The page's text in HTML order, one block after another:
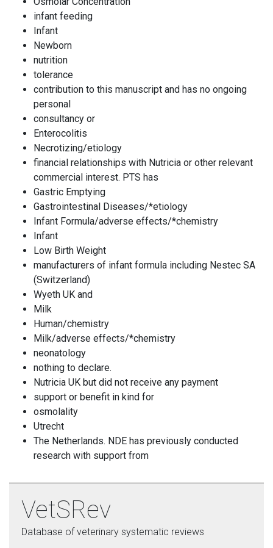
infant feeding
Infant
Newborn
nutrition
tolerance
contribution to this manuscript and has no ongoing
personal
consultancy or
Enterocolitis
Necrotizing/etiology
financial relationships with Nutricia or other relevant
commercial interest. PTS has
Gastric Emptying
Gastrointestinal Diseases/*etiology
Infant Formula/adverse effects/*chemistry
Infant
Low Birth Weight
manufacturers of infant formula including Nestec SA
(Switzerland)
Wyeth UK and
Milk
Human/chemistry
Milk/adverse effects/*chemistry
neonatology
nothing to declare.
Nutricia UK but did not receive any payment
support or benefit in kind for
osmolality
Utrecht
The Netherlands. NDE has previously conducted
research with support from
VetSRev
Database of veterinary systematic reviews